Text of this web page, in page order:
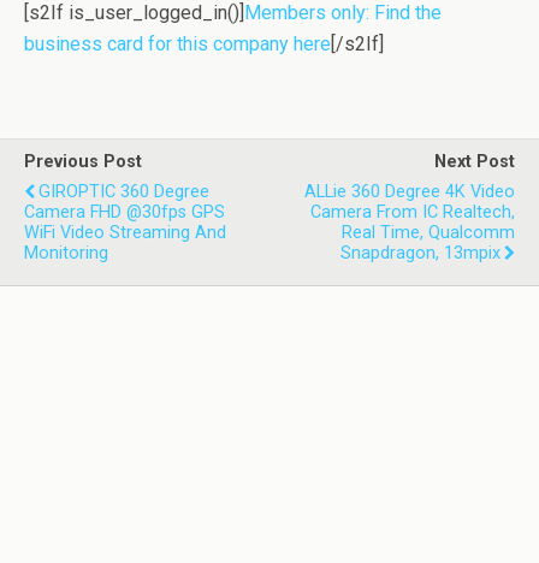
[s2If is_user_logged_in()] Members only: Find the
business card for this company here [/s2If]
Previous Post
GIROPTIC 360 Degree
Camera FHD @30fps GPS
WiFi Video Streaming And
Monitoring
Next Post
ALLie 360 Degree 4K Video
Camera From IC Realtech,
Real Time, Qualcomm
Snapdragon, 13mpix